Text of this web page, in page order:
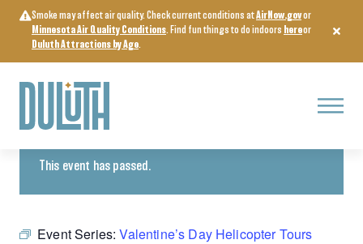
content
Smoke may affect air quality. Check current conditions atAirNow.govor
Minnesota Air Quality Conditions. Find fun things to do indoors hereor
Duluth Attractions by Age.
Menu
« All Events
This event has passed.
Event Series:Valentine’s Day Helicopter Tours